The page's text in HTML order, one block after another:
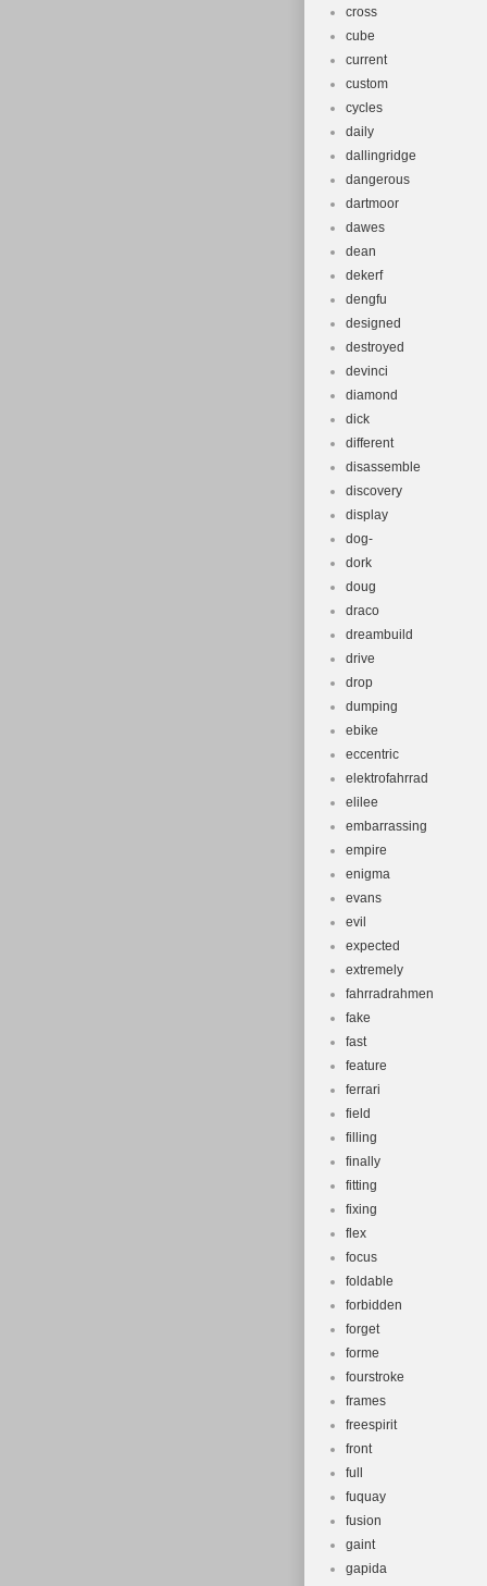
cross
cube
current
custom
cycles
daily
dallingridge
dangerous
dartmoor
dawes
dean
dekerf
dengfu
designed
destroyed
devinci
diamond
dick
different
disassemble
discovery
display
dog-
dork
doug
draco
dreambuild
drive
drop
dumping
ebike
eccentric
elektrofahrrad
elilee
embarrassing
empire
enigma
evans
evil
expected
extremely
fahrradrahmen
fake
fast
feature
ferrari
field
filling
finally
fitting
fixing
flex
focus
foldable
forbidden
forget
forme
fourstroke
frames
freespirit
front
full
fuquay
fusion
gaint
gapida